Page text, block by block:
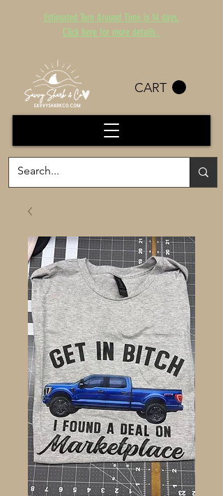
Estimated Turn Around Time is 14 days.
Click here for more details.
CART